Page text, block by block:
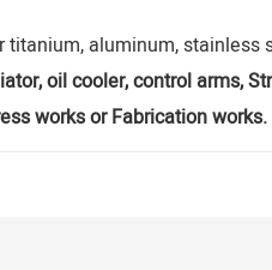
aluminum, stainless
oil cooler, control arms,
works or Fabrication works.